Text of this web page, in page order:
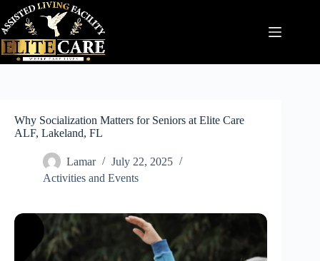
content
Why Socialization Matters for Seniors at Elite Care
ALF, Lakeland, FL
Lamar
July 22, 2025
Activities and Events